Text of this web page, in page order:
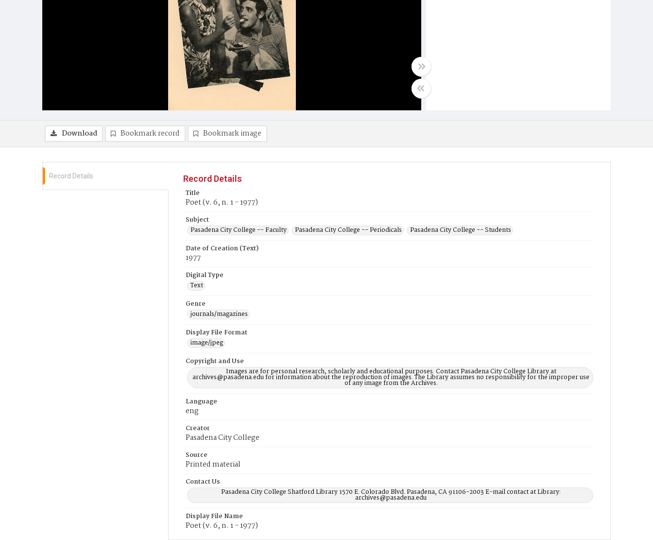
Download Bookmark record Bookmark image
Record Details
Record Details
Title
Poet (v. 6, n. 1 - 1977)
Subject
Pasadena City College -- Faculty
Pasadena City College -- Periodicals
Pasadena City College -- Students
Date of Creation (Text)
1977
Digital Type
Text
Genre
journals/magazines
Display File Format
image/jpeg
Copyright and Use
Images are for personal research, scholarly and educational purposes. Contact Pasadena City College Library at
archives@pasadena.edu for information about the reproduction of images. The Library assumes no responsibility for the improper use
of any image from the Archives.
Language
eng
Creator
Pasadena City College
Source
Printed material
Contact Us
Pasadena City College Shatford Library 1570 E. Colorado Blvd. Pasadena, CA 91106-2003 E-mail contact at Library:
archives@pasadena.edu
Display File Name
Poet (v. 6, n. 1 - 1977)